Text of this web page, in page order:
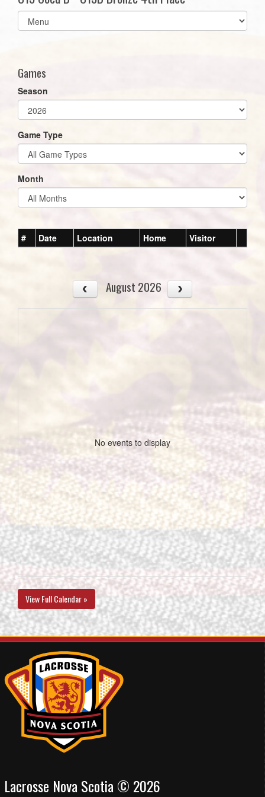
Select
list(select
Games
Season
Game Type
Month
# Date Location Home Visitor
August 2026
No events to display
View Full Calendar »
Lacrosse Nova Scotia © 2026